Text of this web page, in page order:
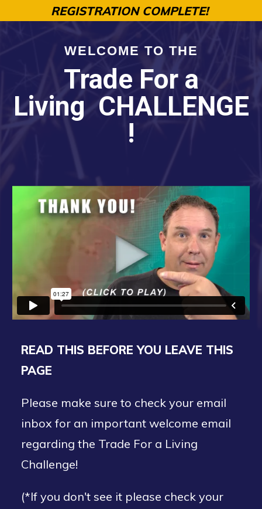
REGISTRATION COMPLETE!
WELCOME TO THE
Trade For a
LivingCHALLENGE
!
READ THIS BEFORE YOU LEAVE THIS
PAGE
Please make sure to check your email
inbox for an important welcome email
regarding the Trade For a Living
Challenge!
(*If you don't see it please check your